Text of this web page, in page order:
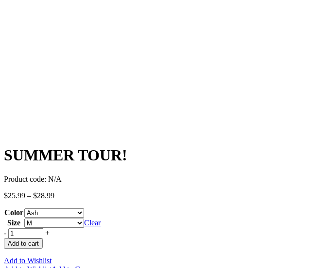
SUMMER TOUR!
Product code: N/A
$25.99 – $28.99
Color
Size
Clear
-
+
Add to cart
Add to Wishlist